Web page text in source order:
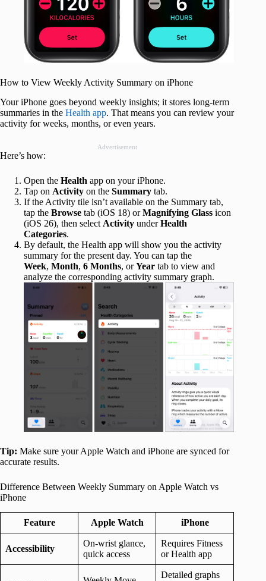
How to View Weekly Activity Summary on iPhone
Your iPhone goes beyond weekly insights; it stores long-term
summaries in the Health app. That means you can review your
activity for weeks, months, or even years.
Advertisement
Here’s how:
Open the Health app on your iPhone.
Tap on Activity on the Summary tab.
If the Activity tile isn’t available on the Summary tab,
tap the Browse tab (iOS 18) orMagnifying Glass icon
(iOS 26), then select Activity underHealth
Categories.
By default, the Health app will show you the activity
summary for the present day. You can tap the
Week, Month, 6 Months, orYear tab to view and
analyze the corresponding activity summary graph.
Tip: Make sure your Apple Watch and iPhone are synced for
accurate results.
Difference Between Weekly Summary on Apple Watch vs
iPhone
Feature Apple Watch iPhone
Accessibility
On-wrist glance,
quick access
Requires Fitness
or Health app
Detailed graphs